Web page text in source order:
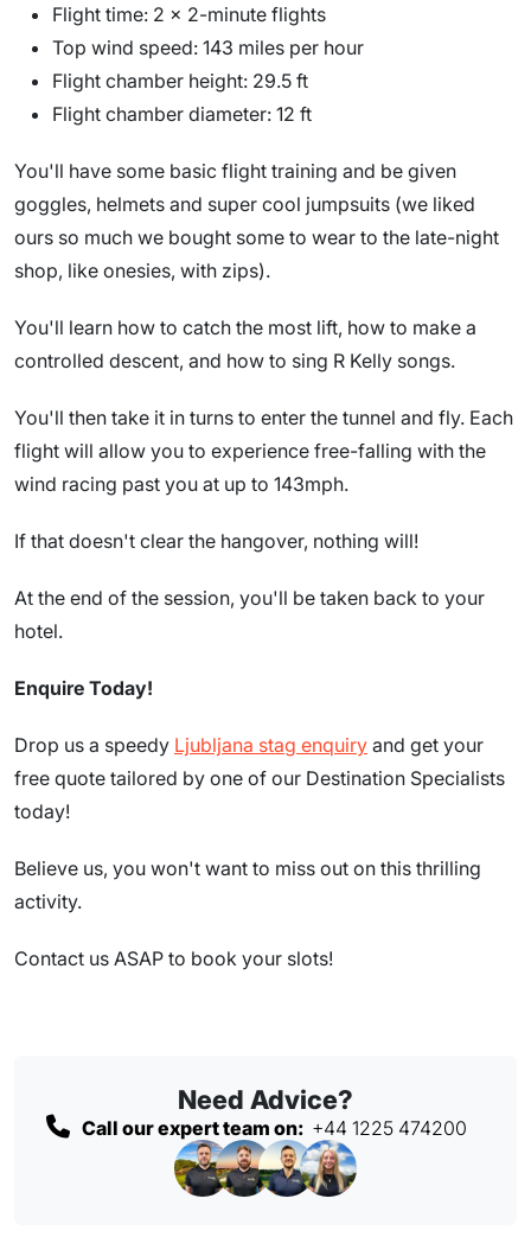
Flight time: 2 x 2-minute flights
Top wind speed: 143 miles per hour
Flight chamber height: 29.5 ft
Flight chamber diameter: 12 ft
You'll have some basic flight training and be given
goggles, helmets and super cool jumpsuits (we liked
ours so much we bought some to wear to the late-night
shop, like onesies, with zips).
You'll learn how to catch the most lift, how to make a
controlled descent, and how to sing R Kelly songs.
You'll then take it in turns to enter the tunnel and fly. Each
flight will allow you to experience free-falling with the
wind racing past you at up to 143mph.
If that doesn't clear the hangover, nothing will!
At the end of the session, you'll be taken back to your
hotel.
Enquire Today!
Drop us a speedy Ljubljana stag enquiry and get your
free quote tailored by one of our Destination Specialists
today!
Believe us, you won't want to miss out on this thrilling
activity.
Contact us ASAP to book your slots!
Need Advice?
Call our expert team on: +44 1225 474200